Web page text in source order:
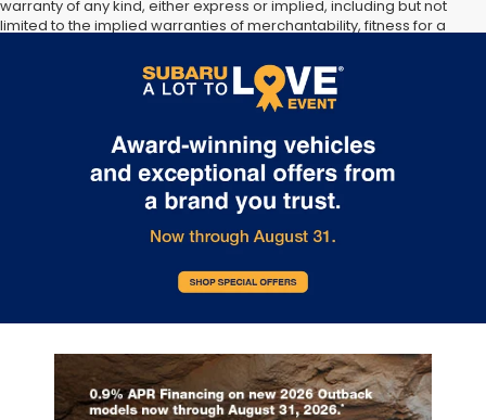
warranty of any kind, either express or implied, including but not
limited to the implied warranties of merchantability, fitness for a
subject to prior sale. Price does not include applicable tax, title,
and license. Not responsible for typographical errors.